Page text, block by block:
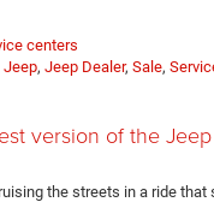
centers
Jeep, Jeep Dealer, Sale,
version of the
the streets in a ride that